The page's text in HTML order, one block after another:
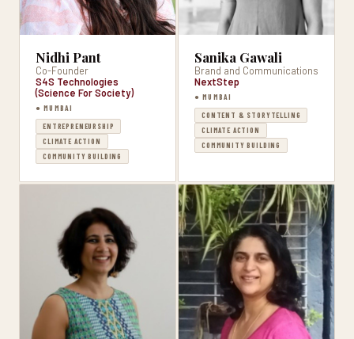
Nidhi Pant
Co-Founder
S4S Technologies
(Science For Society)
● MUMBAI
ENTREPRENEURSHIP
CLIMATE ACTION
COMMUNITY BUILDING
Sanika Gawali
Brand and Communications
NextStep
● MUMBAI
CONTENT & STORYTELLING
CLIMATE ACTION
COMMUNITY BUILDING